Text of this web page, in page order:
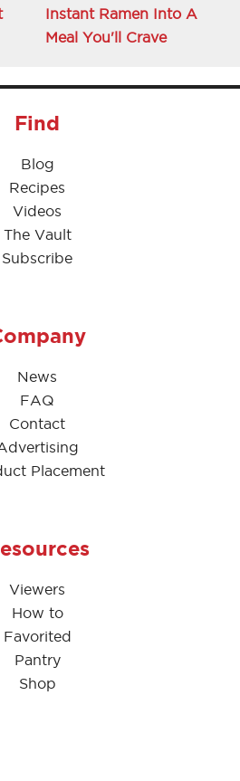
Instant Ramen Into A
Meal You'll Crave
Find
Blog
Recipes
Videos
The Vault
Subscribe
News
FAQ
Contact
Placement
Viewers
How to
Favorited
Pantry
Shop